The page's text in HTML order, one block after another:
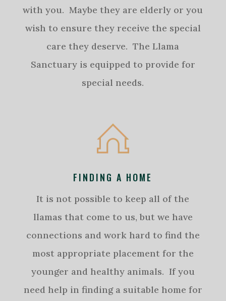
with you. Maybe they are elderly or you
wish to ensure they receive the special
care they deserve. The Llama
Sanctuary is equipped to provide for
special needs.
FINDING A HOME
It is not possible to keep all of the
llamas that come to us, but we have
connections and work hard to find the
most appropriate placement for the
younger and healthy animals. If you
need help in finding a suitable home for